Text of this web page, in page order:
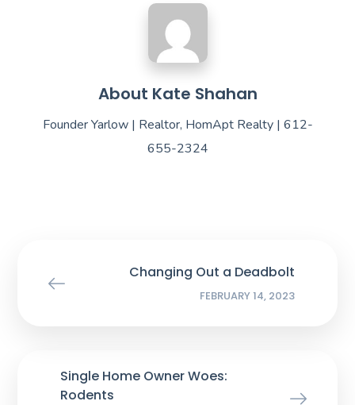
About Kate Shahan
Founder Yarlow | Realtor, HomApt Realty | 612-
655-2324
Changing Out a Deadbolt
FEBRUARY 14, 2023
Single Home Owner Woes:
Rodents